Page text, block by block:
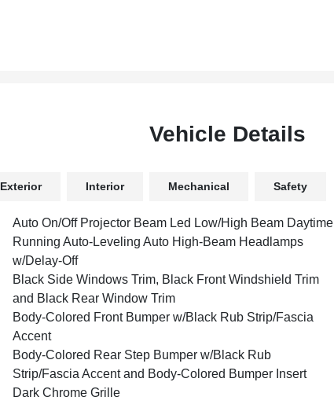
Vehicle Details
Exterior Interior Mechanical Safety
Auto On/Off Projector Beam Led Low/High Beam Daytime
Running Auto-Leveling Auto High-Beam Headlamps
w/Delay-Off
Black Side Windows Trim, Black Front Windshield Trim
and Black Rear Window Trim
Body-Colored Front Bumper w/Black Rub Strip/Fascia
Accent
Body-Colored Rear Step Bumper w/Black Rub
Strip/Fascia Accent and Body-Colored Bumper Insert
Dark Chrome Grille